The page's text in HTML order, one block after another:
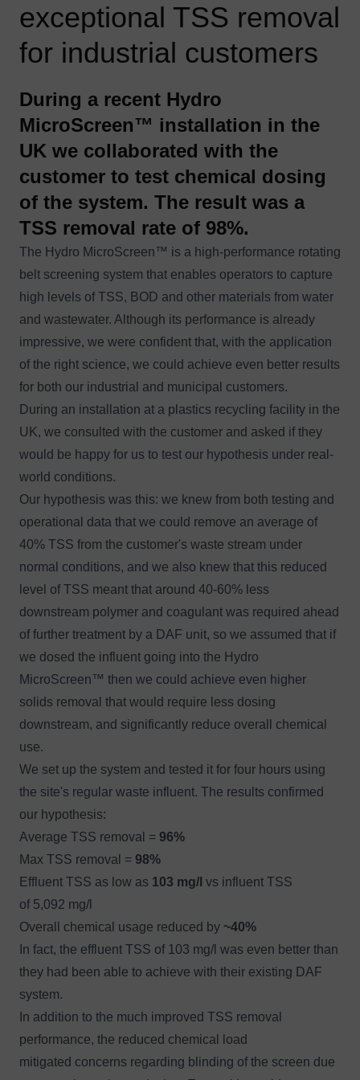
exceptional TSS removal
for industrial customers
During a recent Hydro
MicroScreen™ installation in the
UK we collaborated with the
customer to test chemical dosing
of the system. The result was a
TSS removal rate of 98%.
The Hydro MicroScreen™ is a high-performance rotating
belt screening system that enables operators to capture
high levels of TSS, BOD and other materials from water
and wastewater. Although its performance is already
impressive, we were confident that, with the application
of the right science, we could achieve even better results
for both our industrial and municipal customers.
During an installation at a plastics recycling facility in the
UK, we consulted with the customer and asked if they
would be happy for us to test our hypothesis under real-
world conditions.
Our hypothesis was this: we knew from both testing and
operational data that we could remove an average of
40% TSS from the customer's waste stream under
normal conditions, and we also knew that this reduced
level of TSS meant that around 40-60% less
downstream polymer and coagulant was required ahead
of further treatment by a DAF unit, so we assumed that if
we dosed the influent going into the Hydro
MicroScreen™ then we could achieve even higher
solids removal that would require less dosing
downstream, and significantly reduce overall chemical
use.
We set up the system and tested it for four hours using
the site's regular waste influent. The results confirmed
our hypothesis:
Average TSS removal = 96%
Max TSS removal = 98%
Effluent TSS as low as 103 mg/l vs influent TSS
of 5,092 mg/l
Overall chemical usage reduced by ~40%
In fact, the effluent TSS of 103 mg/l was even better than
they had been able to achieve with their existing DAF
system.
In addition to the much improved TSS removal
performance, the reduced chemical load
mitigated concerns regarding blinding of the screen due